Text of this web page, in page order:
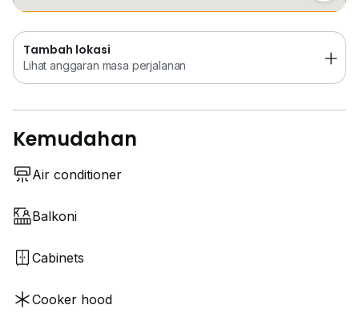
Tambah lokasi
Lihat anggaran masa perjalanan
Kemudahan
Air conditioner
Balkoni
Cabinets
Cooker hood